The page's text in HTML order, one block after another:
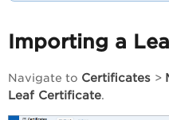
Importing a
Navigate to Certificates >
Leaf Certificate.